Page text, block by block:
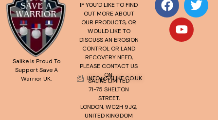
Salike Is Proud To
Support Save A
Warrior UK.
IF YOU’D LIKE TO FIND
OUT MORE ABOUT
OUR PRODUCTS, OR
WOULD LIKE TO
DISCUSS AN EROSION
CONTROL OR LAND
RECOVERY NEED,
PLEASE CONTACT US
ON:
INFO@SALIKE.CO.UK
SALIKE LIMITED
71-75 SHELTON
STREET,
LONDON, WC2H 9JQ,
UNITED KINGDOM